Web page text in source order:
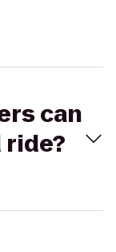
can
ride?